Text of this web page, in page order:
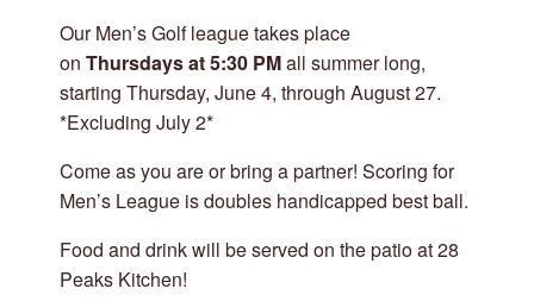
Our Men’s Golf league takes place
on Thursdays at 5:30 PMall summer long,
starting Thursday, June 4, through August 27.
*Excluding July 2*
Come as you are or bring a partner! Scoring for
Men’s League is doubles handicapped best ball.
Food and drink will be served on the patio at 28
Peaks Kitchen!